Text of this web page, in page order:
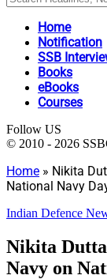
Home
Notification
SSB
Books
eBooks
Courses
Follow US
© 2010 - 2026
Home » Nikita
National Navy
Indian Defence
Nikita
Navy on